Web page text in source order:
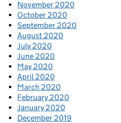
November 2020
October 2020
September 2020
August 2020
July 2020
June 2020
May 2020
April 2020
March 2020
February 2020
January 2020
December 2019